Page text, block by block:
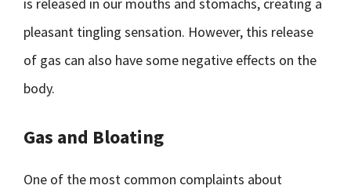
pleasant tingling sensation. However, this release
of gas can also have some negative effects on the
body.
Gas and Bloating
One of the most common complaints about